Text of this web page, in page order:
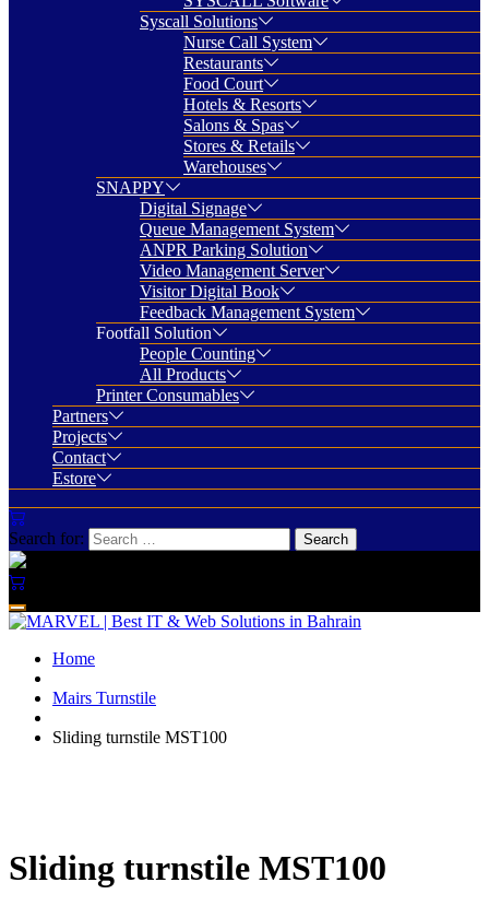
Syscall Solutions
Nurse Call System
Restaurants
Food Court
Hotels & Resorts
Salons & Spas
Stores & Retails
Warehouses
SNAPPY
Digital Signage
Queue Management System
ANPR Parking Solution
Video Management Server
Visitor Digital Book
Feedback Management System
Footfall Solution
People Counting
All Products
Printer Consumables
Partners
Projects
Contact
Estore
Search for:
Home
Mairs Turnstile
Sliding turnstile MST100
Sliding turnstile MST100